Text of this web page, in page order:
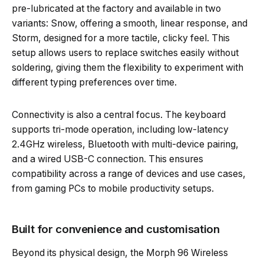
pre-lubricated at the factory and available in two
variants: Snow, offering a smooth, linear response, and
Storm, designed for a more tactile, clicky feel. This
setup allows users to replace switches easily without
soldering, giving them the flexibility to experiment with
different typing preferences over time.
Connectivity is also a central focus. The keyboard
supports tri-mode operation, including low-latency
2.4GHz wireless, Bluetooth with multi-device pairing,
and a wired USB-C connection. This ensures
compatibility across a range of devices and use cases,
from gaming PCs to mobile productivity setups.
Built for convenience and customisation
Beyond its physical design, the Morph 96 Wireless